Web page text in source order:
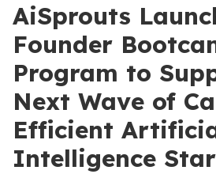
AiSprouts
Founder
Program to
Next Wave of
Efficient
Intelligence